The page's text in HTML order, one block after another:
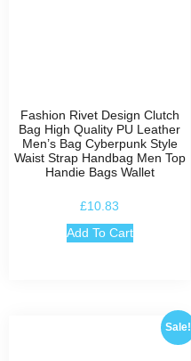
Fashion Rivet Design Clutch
Bag High Quality PU Leather
Men’s Bag Cyberpunk Style
Waist Strap Handbag Men Top
Handie Bags Wallet
£10.83
Add To Cart
Sale!